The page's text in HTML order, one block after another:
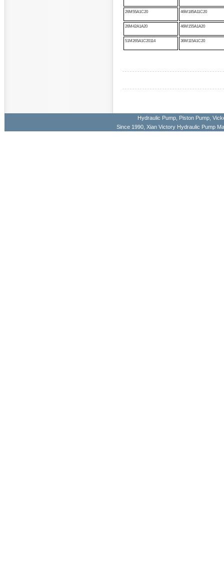
26M55A1C20 46M185A11C20
26M42A1A20 46M155A1A20
51M265A1C20114 36M115A1C20
Hydraulic Pump, Piston Pump,
Since 1990, Xian Victory Hydraulic Pump